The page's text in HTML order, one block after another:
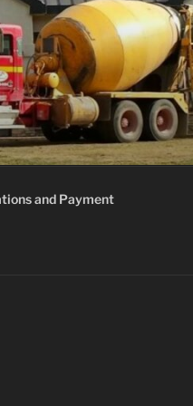
and Payment